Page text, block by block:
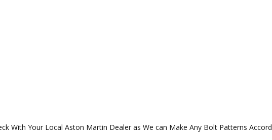
With Your Local Aston Martin Dealer as We can Make Any Bolt Patterns